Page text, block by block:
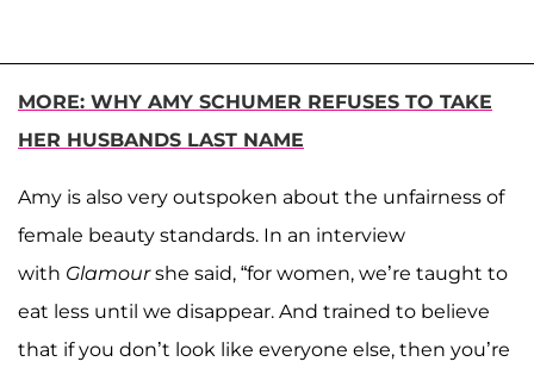
MORE: WHY AMY SCHUMER REFUSES TO TAKE
HER HUSBANDS LAST NAME
Amy is also very outspoken about the unfairness of
female beauty standards. In an interview
with Glamourshe said, “for women, we’re taught to
eat less until we disappear. And trained to believe
that if you don’t look like everyone else, then you’re